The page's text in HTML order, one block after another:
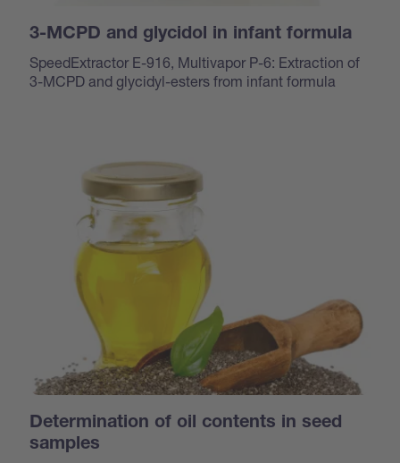
3-MCPD and glycidol in infant formula
SpeedExtractor E-916, Multivapor P-6: Extraction of
3-MCPD and glycidyl-esters from infant formula
Determination of oil contents in seed
samples